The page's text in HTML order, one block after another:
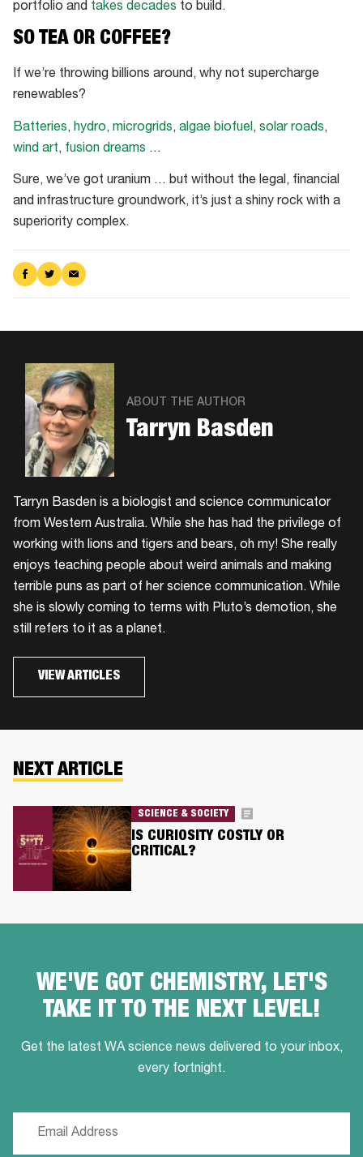
portfolio and takes decades to build.
SO TEA OR COFFEE?
If we’re throwing billions around, why not supercharge
renewables?
Batteries, hydro, microgrids, algae biofuel, solar roads,
wind art, fusion dreams …
Sure, we’ve got uranium … but without the legal, financial
and infrastructure groundwork, it’s just a shiny rock with a
superiority complex.
Share
on
Share
on
Share
via
ABOUT THE AUTHOR
Tarryn Basden
Tarryn Basden is a biologist and science communicator
from Western Australia. While she has had the privilege of
working with lions and tigers and bears, oh my! She really
enjoys teaching people about weird animals and making
terrible puns as part of her science communication. While
she is slowly coming to terms with Pluto’s demotion, she
still refers to it as a planet.
VIEW ARTICLES
NEXT ARTICLE
SCIENCE & SOCIETY
IS CURIOSITY COSTLY OR
CRITICAL?
WE'VE GOT CHEMISTRY, LET'S
TAKE IT TO THE NEXT LEVEL!
Get the latest WA science news delivered to your inbox,
every fortnight.